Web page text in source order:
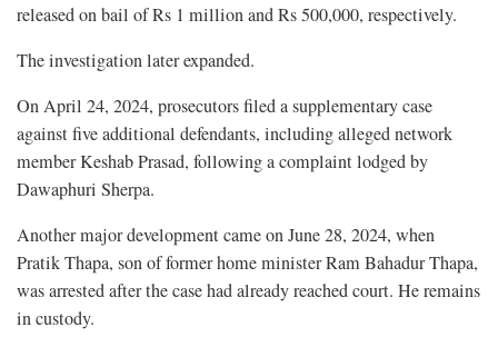
released on bail of Rs 1 million and Rs 500,000, respectively.
The investigation later expanded.
On April 24, 2024, prosecutors filed a supplementary case
against five additional defendants, including alleged network
member Keshab Prasad, following a complaint lodged by
Dawaphuri Sherpa.
Another major development came on June 28, 2024, when
Pratik Thapa, son of former home minister Ram Bahadur Thapa,
was arrested after the case had already reached court. He remains
in custody.